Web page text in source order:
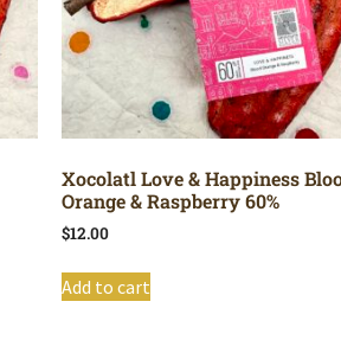
Xocolatl Love & Happiness
Orange & Raspberry 60%
$12.00
Add to cart